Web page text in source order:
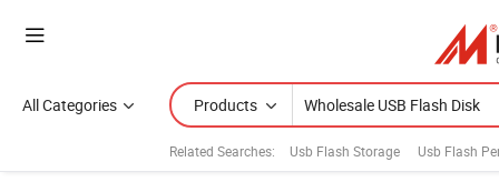
All Categories Products
Related Searches: Usb Flash Storage Usb Flash